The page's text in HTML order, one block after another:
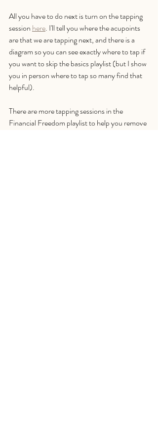
All you have to do next is turn on the tapping
session here. I'll tell you where the acupoints
are that we are tapping next, and there is a
diagram so you can see exactly where to tap if
you want to skip the basics playlist (but I show
you in person where to tap so many find that
helpful).
There are more tapping sessions in the
Financial Freedom playlist to help you remove